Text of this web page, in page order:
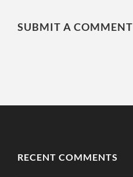
SUBMIT A COMMENT
RECENT COMMENTS